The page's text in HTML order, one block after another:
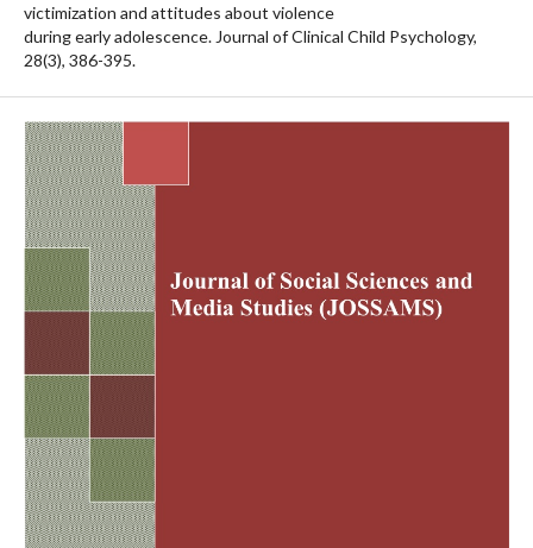
victimization and attitudes about violence
during early adolescence. Journal of Clinical Child Psychology,
28(3), 386-395.